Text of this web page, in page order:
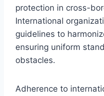
protection in cross-
International
guidelines to
ensuring uniform
obstacles.
Adherence to